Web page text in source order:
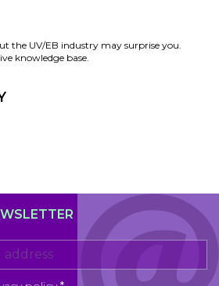
the UV/EB industry may surprise you.
knowledge base.